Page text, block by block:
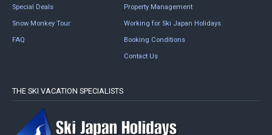
Special Deals
Snow Monkey Tour
FAQ
Property Management
Working for Ski Japan Holidays
Booking Conditions
Contact Us
THE SKI VACATION SPECIALISTS